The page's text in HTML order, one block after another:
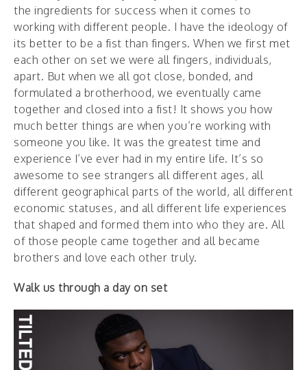
the ingredients for success when it comes to
working with different people. I have the ideology of
its better to be a fist than fingers. When we first met
each other on set we were all fingers, individuals,
apart. But when we all got close, bonded, and
formulated a brotherhood, we eventually came
together and closed into a fist! It shows you how
much better things are when you’re working with
someone you like. It was the greatest time and
experience I’ve ever had in my entire life. It’s so
awesome to see strangers all different ages, all
different geographical parts of the world, all different
economic statuses, and all different life experiences
that shaped and formed them into who they are. All
of those people came together and all became
brothers and love each other truly.
Walk us through a day on set